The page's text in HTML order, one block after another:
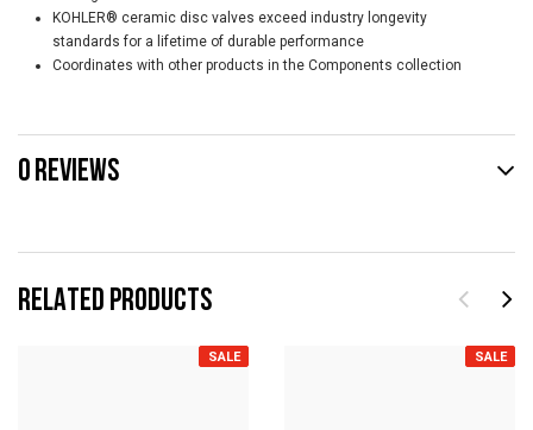
RELATED PRODUCTS
SALE SALE
KOHLER® ceramic disc valves exceed industry longevity
standards for a lifetime of durable performance
Coordinates with other products in the Components collection
0 REVIEWS